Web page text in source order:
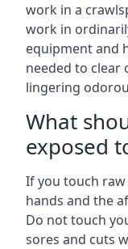
work in a
work in
equipment and
needed to clear
lingering
What
exposed
If you touch
hands and the
Do not touch
sores and cuts